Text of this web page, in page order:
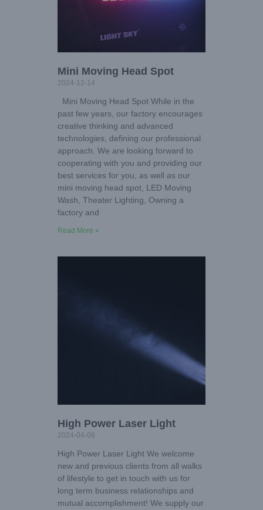
Mini Moving Head Spot
2024-12-14
Mini Moving Head Spot While in the
past few years, our factory encourages
creative thinking and advanced
technologies, defining our professional
approach. We are looking forward to
cooperating with you and providing our
best services for you, as well as our
mini moving head spot, LED Moving
Wash, Theater Lighting, Owning a
factory and
Read More »
High Power Laser Light
2024-04-06
High Power Laser Light We welcome
new and previous clients from all walks
of lifestyle to get in touch with us for
long term business relationships and
mutual accomplishment! We supply our